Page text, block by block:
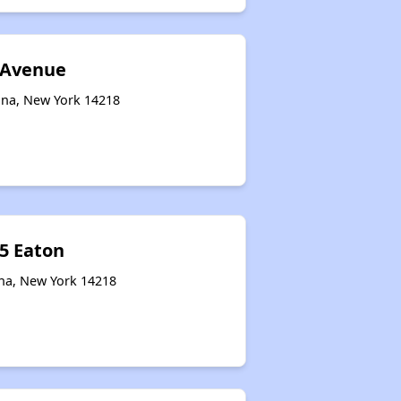
New York 14218
Eaton
New York 14218